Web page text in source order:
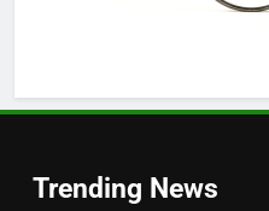
Trending News